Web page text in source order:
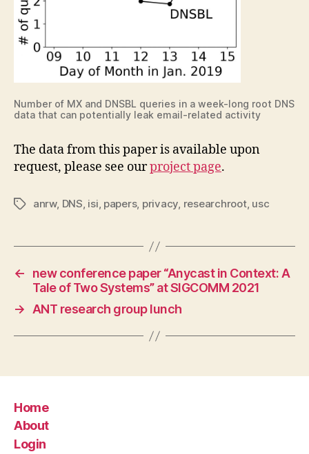
Number of MX and DNSBL queries in a week-long root DNS
data that can potentially leak email-related activity
The data from this paper is available upon
request, please see ourproject page.
Tagsanrw, DNS, isi, papers, privacy, researchroot, usc
←
new conference paper “Anycast in Context: A
Tale of Two Systems” at SIGCOMM 2021
→ ANT research group lunch
Home
About
Login